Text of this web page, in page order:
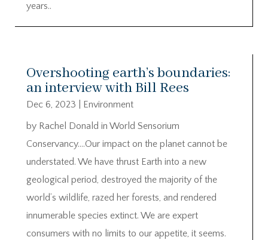
years..
Overshooting earth’s boundaries:
an interview with Bill Rees
Dec 6, 2023
Environment
by Rachel Donald in World Sensorium
Conservancy….Our impact on the planet cannot be
understated. We have thrust Earth into a new
geological period, destroyed the majority of the
world’s wildlife, razed her forests, and rendered
innumerable species extinct. We are expert
consumers with no limits to our appetite, it seems.